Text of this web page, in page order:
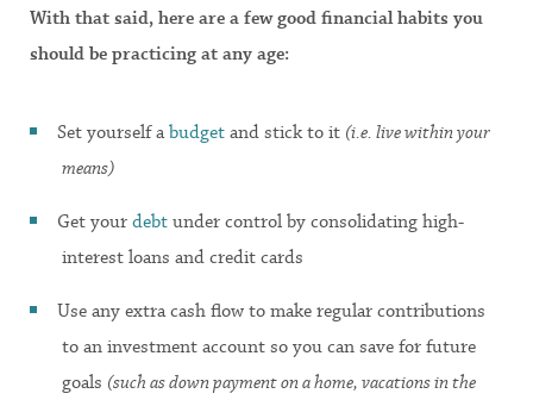
With that said, here are a few good financial habits you
should be practicing at any age:
Set yourself abudget and stick to it (i.e. live within your
means)
Get your debt under control by consolidating high-
interest loans and credit cards
Use any extra cash flow to make regular contributions
to an investment account so you can save for future
goals (such as down payment on a home, vacations in the